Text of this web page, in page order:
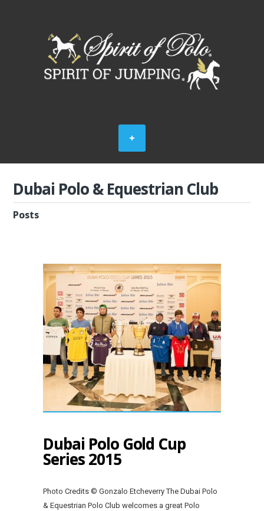
Dubai Polo & Equestrian Club
Posts
Dubai Polo Gold Cup
Series 2015
Photo Credits © Gonzalo Etcheverry The Dubai Polo
& Equestrian Polo Club welcomes a great Polo